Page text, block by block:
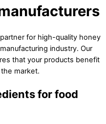
for high-quality honey
industry. Our
that your products benefit
market.
for food